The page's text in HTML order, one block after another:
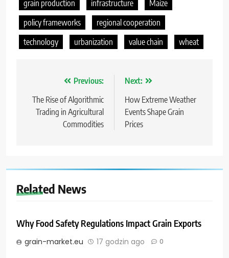
grain production
infrastructure
Maize
policy frameworks
regional cooperation
technology
urbanization value chain wheat
Nawigacja
wpisu
Previous:
The Rise of Algorithmic
Trading in Agricultural
Commodities
Next:
How Extreme Weather
Events Shape Grain
Prices
Related News
Why Food Safety Regulations Impact Grain Exports
grain-market.eu 17 godzin ago 0